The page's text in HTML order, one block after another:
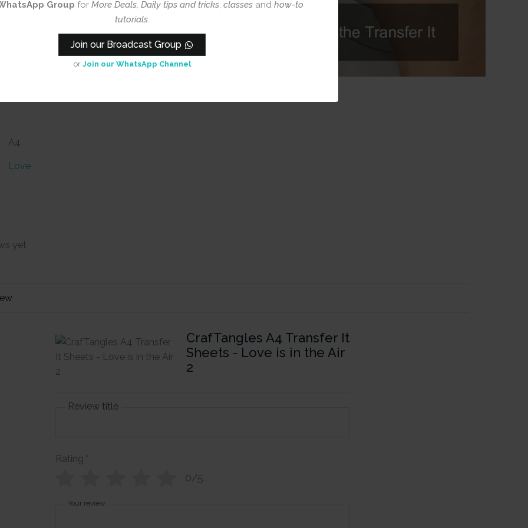
Group for More Deals, Daily tips and tricks, classes and how-to
tutorials.
Join our Broadcast Group
or Join our WhatsApp Channel
A4
Love
yet
CrafTangles A4 Transfer It
Sheets - Love is in the Air
2
Review title
Rating *
0/5
Your review